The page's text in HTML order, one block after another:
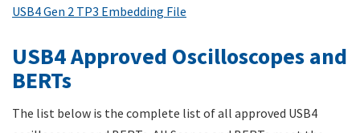
USB4 Gen 2 TP3 Embedding File
USB4 Approved Oscilloscopes and
BERTs
The list below is the complete list of all approved USB4